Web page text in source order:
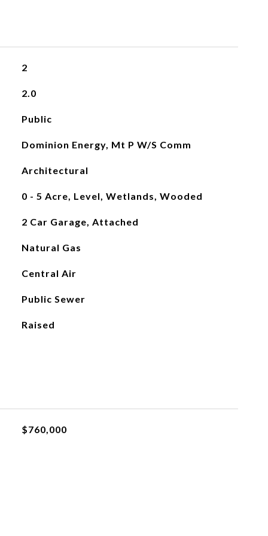
2
2.0
Public
Dominion Energy, Mt P W/S Comm
Architectural
0 - 5 Acre, Level, Wetlands, Wooded
2 Car Garage, Attached
Natural Gas
Central Air
Public Sewer
Raised
$760,000